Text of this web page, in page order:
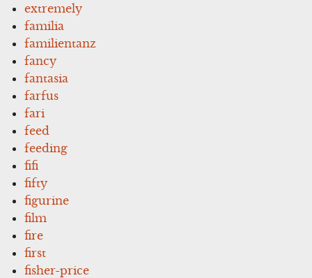
extremely
familia
familientanz
fancy
fantasia
farfus
fari
feed
feeding
fifi
fifty
figurine
film
fire
first
fisher-price